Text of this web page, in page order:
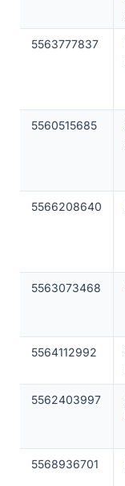
5563777837
5560515685
5566208640
5563073468
5564112992
5562403997
5568936701